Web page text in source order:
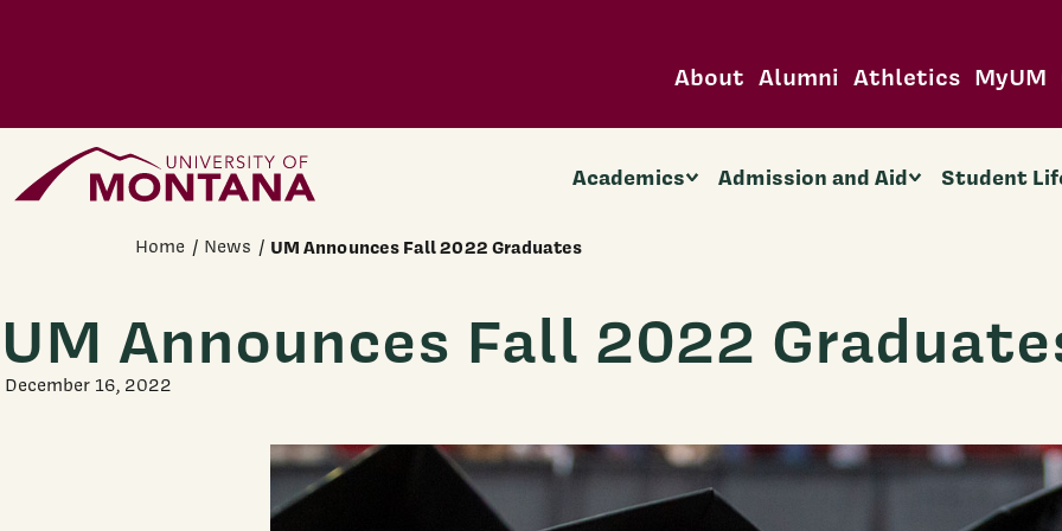
About Alumni Athletics MyUM
Home Page Academics Admission and Aid Student
Home News UM Announces Fall 2022 Graduates
UM Announces Fall 2022
December 16, 2022